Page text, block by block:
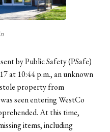
by Public Safety (PSafe)
at 10:44 p.m., an unknown
property from
seen entering WestCo
At this time,
items, including